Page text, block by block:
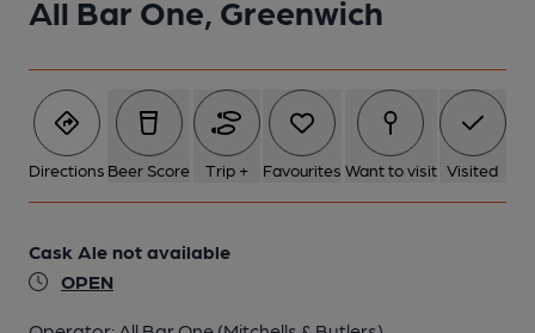
All Bar One, Greenwich
Directions Beer Score Trip + Favourites Want to visit Visited
Cask Ale not available
OPEN